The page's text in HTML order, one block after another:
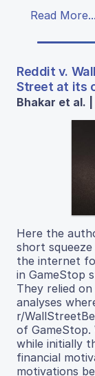
Read More...
Reddit v.
Street at its
Bhakar et al. |
Here the
short
the internet
in GameStop
They relied
analyses
r/
of
while initially
financial
motivations